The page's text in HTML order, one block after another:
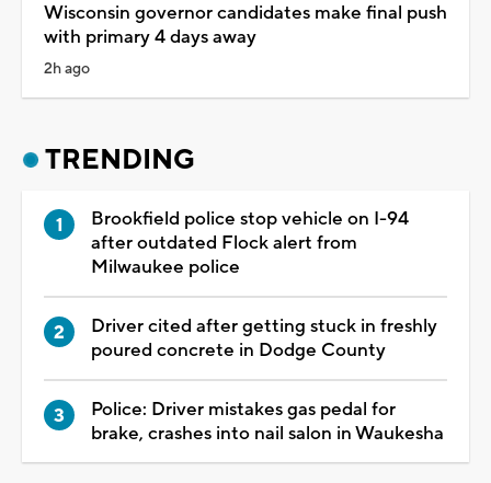
Wisconsin governor candidates make final push
with primary 4 days away
2h ago
TRENDING
Brookfield police stop vehicle on I-94
after outdated Flock alert from
Milwaukee police
Driver cited after getting stuck in freshly
poured concrete in Dodge County
Police: Driver mistakes gas pedal for
brake, crashes into nail salon in Waukesha